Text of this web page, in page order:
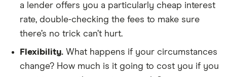
a lender offers you a particularly cheap interest
rate, double-checking the fees to make sure
there’s no trick can’t hurt.
Flexibility. What happens if your circumstances
change? How much is it going to cost you if you